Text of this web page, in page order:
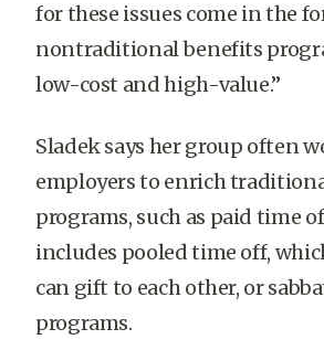
for these issues come in the
nontraditional benefits
low-cost and high-value.”
Sladek says her group often
employers to enrich
programs, such as paid time
includes pooled time off,
can gift to each other, or
programs.